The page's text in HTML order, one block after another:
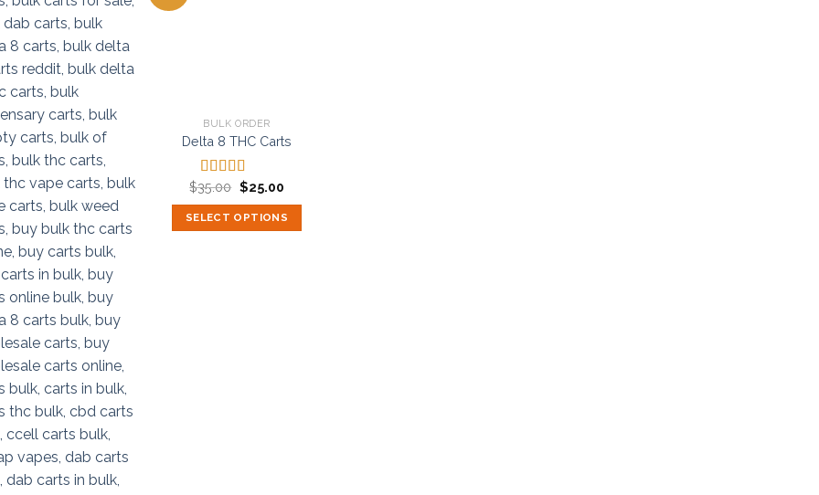
Add to
wishlist
BULK ORDER
Delta 8 THC Carts
Rated 5.00
out of 5
$35.00 Original
price
was:
$35.00.
$25.00Current
is:
$25.00.
SELECT OPTIONS